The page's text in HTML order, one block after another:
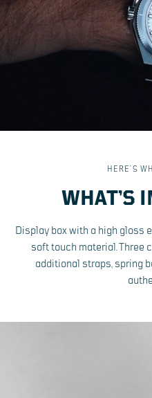
HERE’S
WHAT’S
Display box with a high gloss
soft touch material. Three
additional straps, spring